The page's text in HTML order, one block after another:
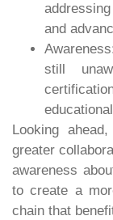
and
still
Looking
greater
awareness
to create a
chain that